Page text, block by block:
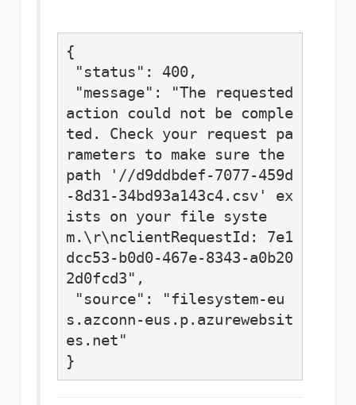
{
action could not be comple
ted. Check your request pa
rameters to make sure the
path '//d9ddbdef-7077-459d
-8d31-34bd93a143c4.csv' ex
ists on your file syste
m.\r\nclientRequestId: 7e1
dcc53-b0d0-467e-8343-a0b20
2d0fcd3",
s.azconn-eus.p.azurewebsit
es.net"
}